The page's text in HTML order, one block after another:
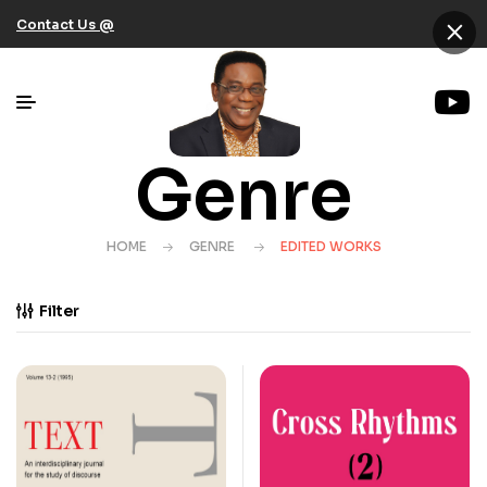
Contact Us @
Genre
HOME GENRE EDITED WORKS
Filter
×